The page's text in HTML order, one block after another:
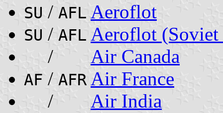
SU / AFL Aeroflot
SU / AFL Aeroflot
/
Air Canada
AF / AFR Air France
/
Air India